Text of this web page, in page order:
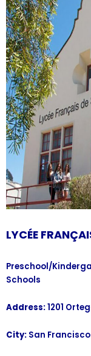
LYCÉE
Preschool/
Schools
Address:1201
City: San Francisco